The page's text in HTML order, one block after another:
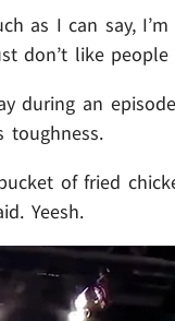
as I can say,
don’t like people
during an
toughness.
of fried
Yeesh.